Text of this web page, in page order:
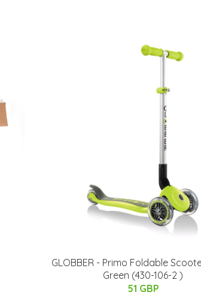
GLOBBER - Primo Foldable
Green (430-106-2 )
51 GBP